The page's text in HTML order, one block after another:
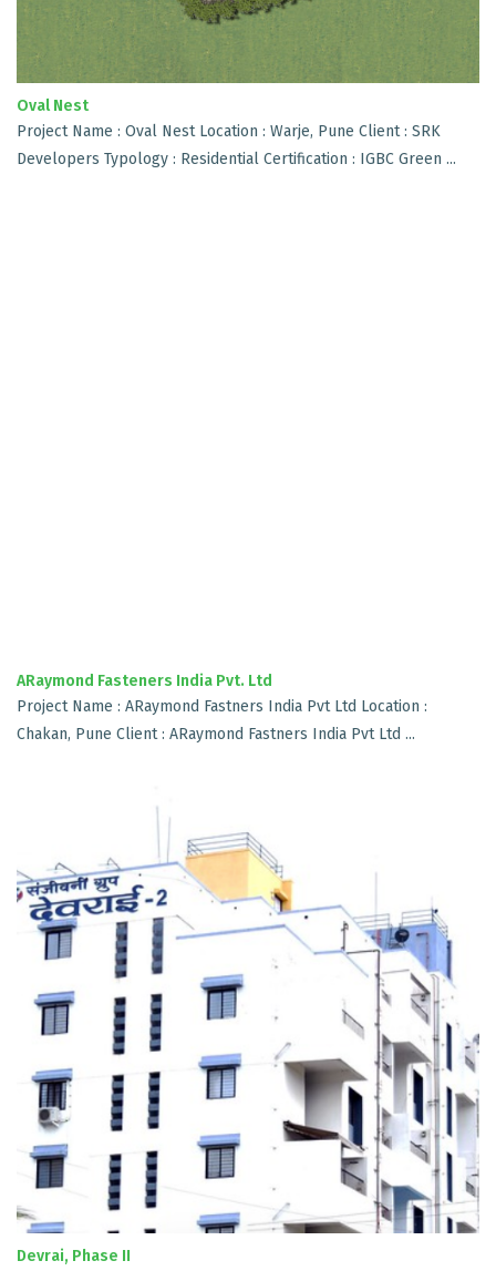
Oval Nest
Project Name : Oval Nest Location : Warje, Pune Client : SRK
Developers Typology : Residential Certification : IGBC Green ...
ARaymond Fasteners India Pvt. Ltd
Project Name : ARaymond Fastners India Pvt Ltd Location :
Chakan, Pune Client : ARaymond Fastners India Pvt Ltd ...
Devrai, Phase II